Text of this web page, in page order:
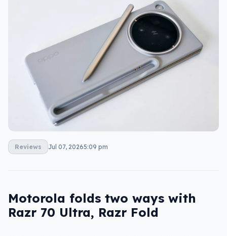
Reviews Jul 07, 20265:09 pm
Motorola folds two ways with
Razr 70 Ultra, Razr Fold